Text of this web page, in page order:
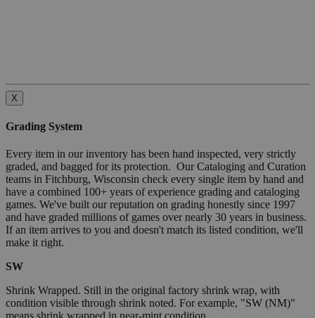
X
Grading System
Every item in our inventory has been hand inspected, very strictly
graded, and bagged for its protection. Our Cataloging and Curation
teams in Fitchburg, Wisconsin check every single item by hand and
have a combined 100+ years of experience grading and cataloging
games. We've built our reputation on grading honestly since 1997
and have graded millions of games over nearly 30 years in business.
If an item arrives to you and doesn't match its listed condition, we'll
make it right.
SW
Shrink Wrapped. Still in the original factory shrink wrap, with
condition visible through shrink noted. For example, "SW (NM)"